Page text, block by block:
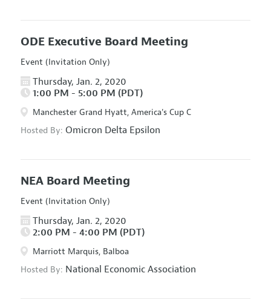
ODE Executive Board Meeting
Event (Invitation Only)
Thursday, Jan. 2, 2020
1:00 PM - 5:00 PM (PDT)
Manchester Grand Hyatt, America's Cup C
Hosted By: Omicron Delta Epsilon
NEA Board Meeting
Event (Invitation Only)
Thursday, Jan. 2, 2020
2:00 PM - 4:00 PM (PDT)
Marriott Marquis, Balboa
Hosted By: National Economic Association